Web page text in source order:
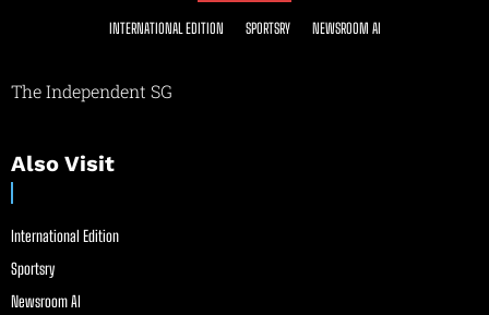
INTERNATIONAL EDITION SPORTSRY NEWSROOM AI
The Independent SG
Also Visit
International Edition
Sportsry
Newsroom AI